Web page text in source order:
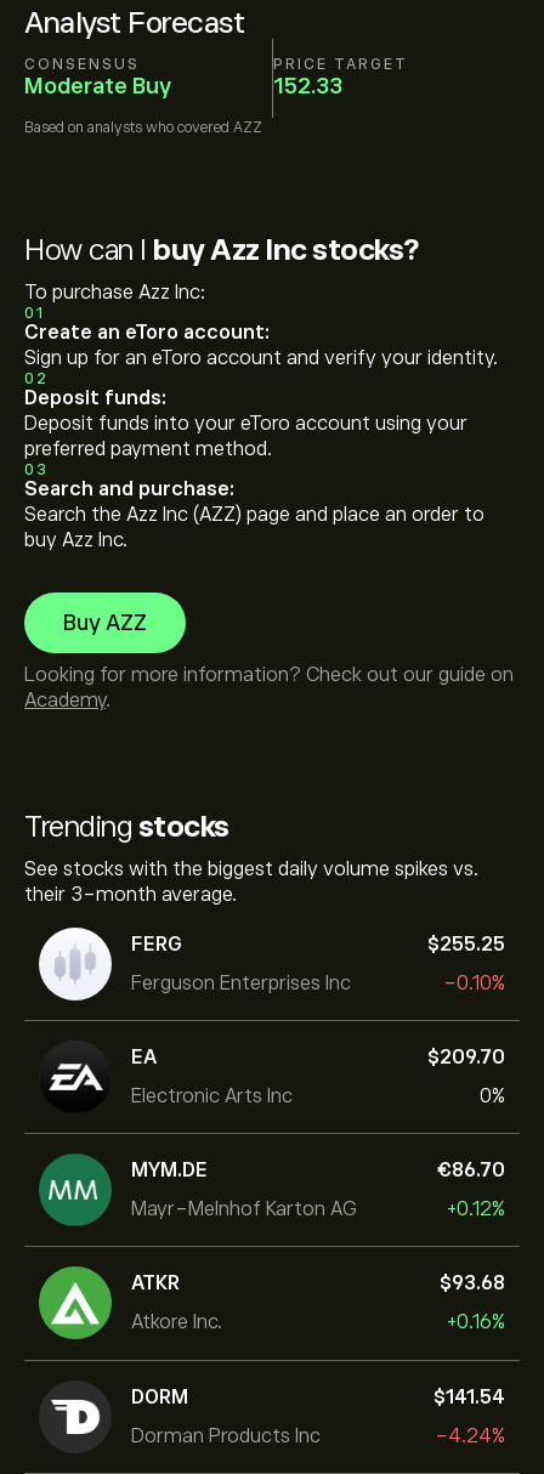
Analyst Forecast
CONSENSUS
Moderate Buy
PRICE TARGET
152.33
Based on analysts who covered AZZ
Trending stocks
See stocks with the biggest daily volume spikes vs.
their 3-month average.
FERG
Ferguson Enterprises Inc
‎$‎255.25
-0.10%
EA
Electronic Arts Inc
‎$‎209.70
0%
MYM.DE
Mayr-Melnhof Karton AG
‎€‎86.70
+0.12%
ATKR
Atkore Inc.
‎$‎93.68
+0.16%
DORM
Dorman Products Inc
‎$‎141.54
-4.24%
How can I buy Azz Inc stocks?
To purchase Azz Inc:
01
Create an eToro account:
Sign up for an eToro account and verify your identity.
02
Deposit funds:
Deposit funds into your eToro account using your
preferred payment method.
03
Search and purchase:
Search the Azz Inc (AZZ) page and place an order to
buy Azz Inc.
Buy AZZ
Looking for more information? Check out our guide on
Academy.